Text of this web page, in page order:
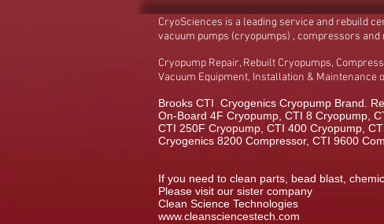
CryoSciences is a leading service and rebuild
vacuum pumps (cryopumps) , compressors and
Cryopump Repair, Rebuilt Cryopumps,
Vacuum Equipment, Installation & Maintenance
Brooks CTI Cryogenics Cryopump Brand.
On-Board 4F Cryopump, CTI 8 Cryopump,
CTI 250F Cryopump, CTI 400 Cryopump,
Cryogenics 8200 Compressor, CTI 9600
If you need to clean parts, bead blast,
Please visit our sister company
Clean Science Technologies
www.cleansciencestech.com